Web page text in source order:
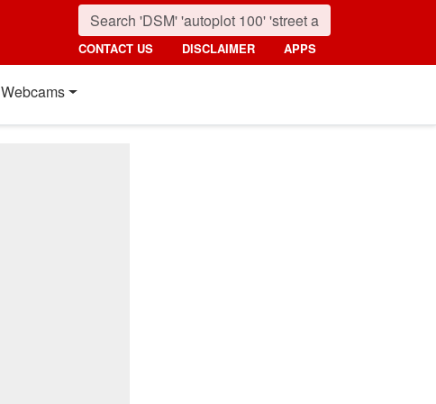
CONTACT US DISCLAIMER APPS
Webcams